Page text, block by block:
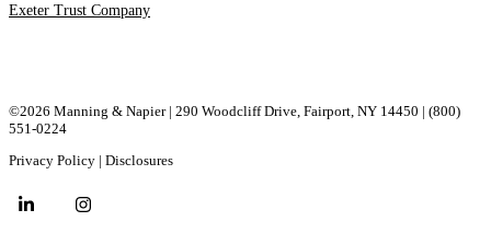
Exeter Trust Company
©2026 Manning & Napier | 290 Woodcliff Drive, ​Fairport, ​NY ​14450 | (800)
551-0224
Privacy Policy | Disclosures